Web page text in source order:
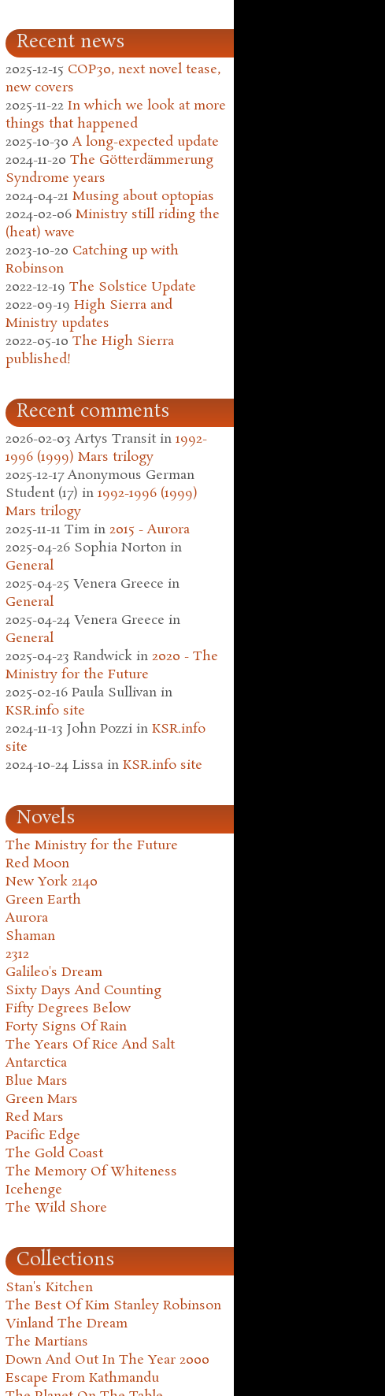
Recent news
2025-12-15 COP30, next novel tease,
new covers
2025-11-22 In which we look at more
things that happened
2025-10-30 A long-expected update
2024-11-20 The Götterdämmerung
Syndrome years
2024-04-21 Musing about optopias
2024-02-06 Ministry still riding the
(heat) wave
2023-10-20 Catching up with
Robinson
2022-12-19 The Solstice Update
2022-09-19 High Sierra and
Ministry updates
2022-05-10 The High Sierra
published!
Recent comments
2026-02-03 Artys Transit in 1992-
1996 (1999) Mars trilogy
2025-12-17 Anonymous German
Student (17) in 1992-1996 (1999)
Mars trilogy
2025-11-11 Tim in 2015 - Aurora
2025-04-26 Sophia Norton in
General
2025-04-25 Venera Greece in
General
2025-04-24 Venera Greece in
General
2025-04-23 Randwick in 2020 - The
Ministry for the Future
2025-02-16 Paula Sullivan in
KSR.info site
2024-11-13 John Pozzi in KSR.info
site
2024-10-24 Lissa in KSR.info site
Novels
The Ministry for the Future
Red Moon
New York 2140
Green Earth
Aurora
Shaman
2312
Galileo's Dream
Sixty Days And Counting
Fifty Degrees Below
Forty Signs Of Rain
The Years Of Rice And Salt
Antarctica
Blue Mars
Green Mars
Red Mars
Pacific Edge
The Gold Coast
The Memory Of Whiteness
Icehenge
The Wild Shore
Collections
Stan's Kitchen
The Best Of Kim Stanley Robinson
Vinland The Dream
The Martians
Down And Out In The Year 2000
Escape From Kathmandu